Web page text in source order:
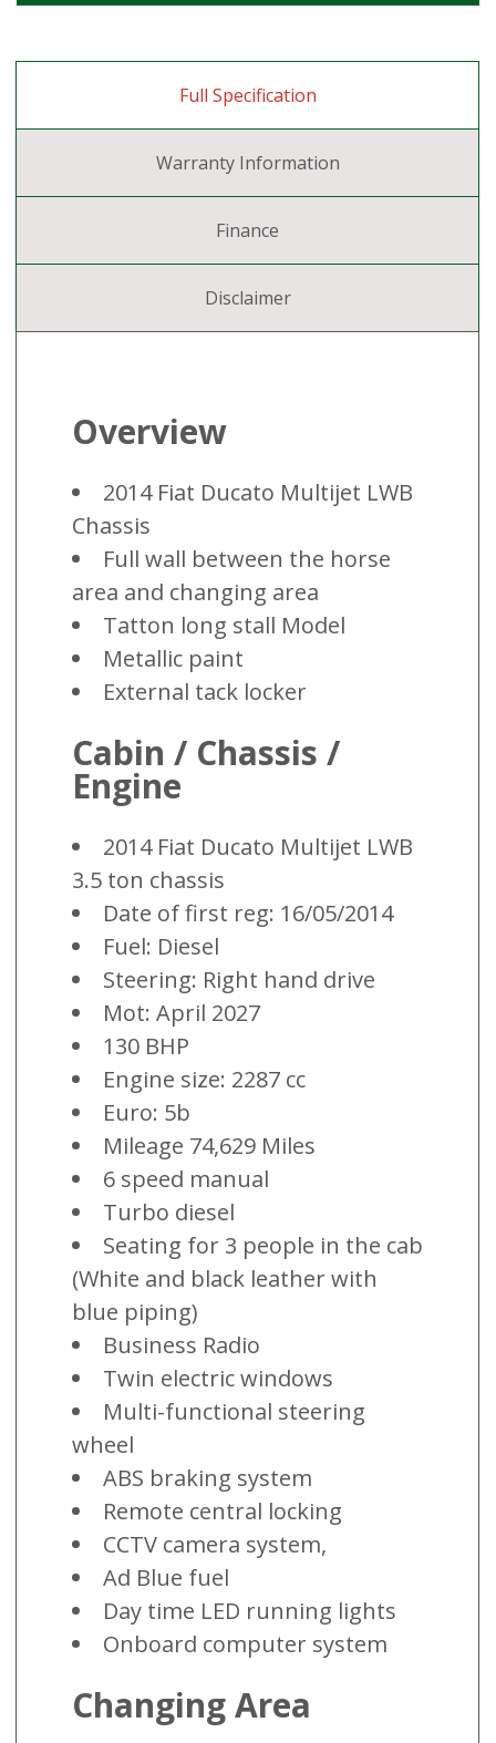
Full Specification
Warranty Information
Finance
Disclaimer
Overview
2014 Fiat Ducato Multijet LWB
Chassis
Full wall between the horse
area and changing area
Tatton long stall Model
Metallic paint
External tack locker
Cabin / Chassis /
Engine
2014 Fiat Ducato Multijet LWB
3.5 ton chassis
Date of first reg: 16/05/2014
Fuel: Diesel
Steering: Right hand drive
Mot: April 2027
130 BHP
Engine size: 2287 cc
Euro: 5b
Mileage 74,629 Miles
6 speed manual
Turbo diesel
Seating for 3 people in the cab
(White and black leather with
blue piping)
Business Radio
Twin electric windows
Multi-functional steering
wheel
ABS braking system
Remote central locking
CCTV camera system,
Ad Blue fuel
Day time LED running lights
Onboard computer system
Changing Area